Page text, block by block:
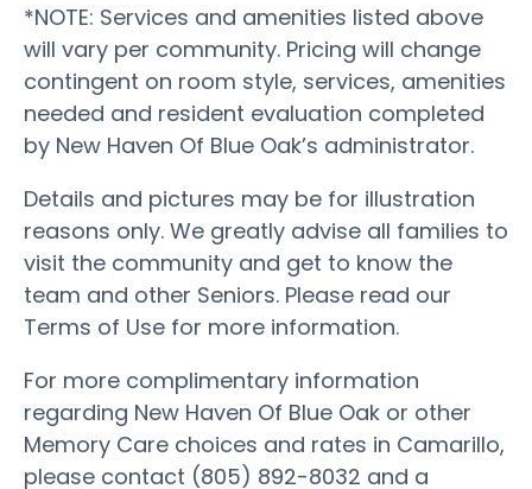
*NOTE: Services and amenities listed above
will vary per community. Pricing will change
contingent on room style, services, amenities
needed and resident evaluation completed
by New Haven Of Blue Oak’s administrator.
Details and pictures may be for illustration
reasons only. We greatly advise all families to
visit the community and get to know the
team and other Seniors. Please read our
Terms of Use for more information.
For more complimentary information
regarding New Haven Of Blue Oak or other
Memory Care choices and rates in Camarillo,
please contact (805) 892-8032 and a